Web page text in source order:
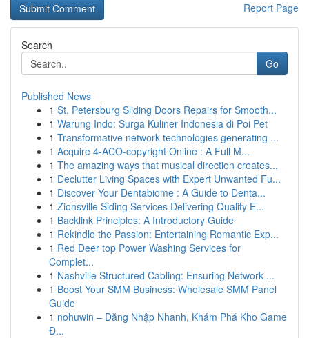
Report Page
Search
Go
Published News
1 St. Petersburg Sliding Doors Repairs for Smooth...
1 Warung Indo: Surga Kuliner Indonesia di Poi Pet
1 Transformative network technologies generating ...
1 Acquire 4-ACO-copyright Online : A Full M...
1 The amazing ways that musical direction creates...
1 Declutter Living Spaces with Expert Unwanted Fu...
1 Discover Your Dentabiome : A Guide to Denta...
1 Zionsville Siding Services Delivering Quality E...
1 Backlink Principles: A Introductory Guide
1 Rekindle the Passion: Entertaining Romantic Exp...
1 Red Deer top Power Washing Services for
Complet...
1 Nashville Structured Cabling: Ensuring Network ...
1 Boost Your SMM Business: Wholesale SMM Panel
Guide
1 nohuwin – Đăng Nhập Nhanh, Khám Phá Kho Game
Đ...